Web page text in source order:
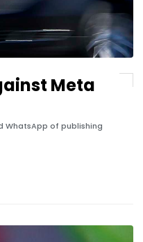
Meta
WhatsApp of publishing